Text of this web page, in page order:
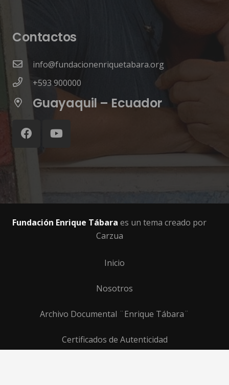
Contactos
info@fundacionenriquetabara.org
+593 900000
Guayaquil – Ecuador
Fundación Enrique Tábara es un tema creado por
Carzua
Inicio
Nosotros
Archivo Documental ¨Enrique Tábara¨
Certificados de Autenticidad